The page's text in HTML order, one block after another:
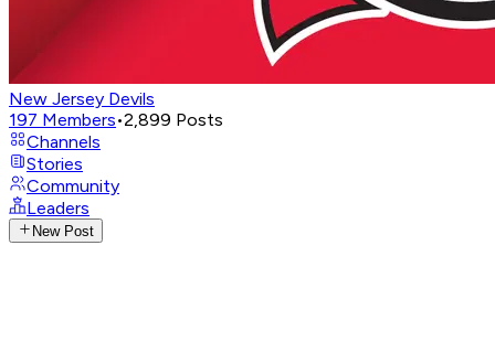
New Jersey Devils
197 Members•2,899 Posts
Channels
Stories
Community
Leaders
New Post